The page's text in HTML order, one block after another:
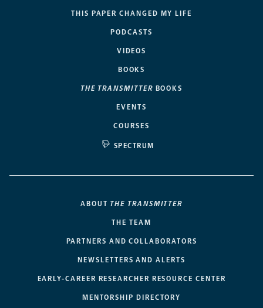
THIS PAPER CHANGED MY LIFE
PODCASTS
VIDEOS
BOOKS
THE TRANSMITTER BOOKS
EVENTS
COURSES
SPECTRUM
ABOUT THE TRANSMITTER
THE TEAM
PARTNERS AND COLLABORATORS
NEWSLETTERS AND ALERTS
EARLY-CAREER RESEARCHER RESOURCE CENTER
MENTORSHIP DIRECTORY